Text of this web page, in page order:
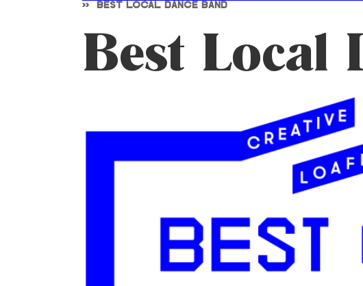
>>
BEST LOCAL DANCE BAND
Best Local